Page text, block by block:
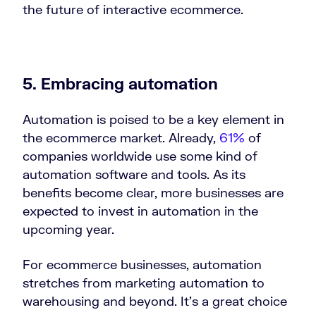
the future of interactive ecommerce.
5. Embracing automation
Automation is poised to be a key element in
the ecommerce market. Already, 61% of
companies worldwide use some kind of
automation software and tools. As its
benefits become clear, more businesses are
expected to invest in automation in the
upcoming year.
For ecommerce businesses, automation
stretches from marketing automation to
warehousing and beyond. It’s a great choice